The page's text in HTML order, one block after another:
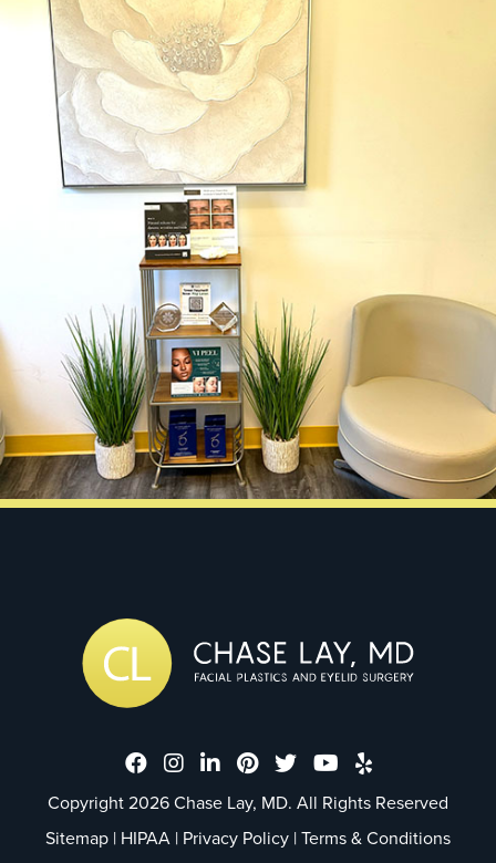
Dr. Chase Lay, MD - Facial
Dr. Chase Lay, MD - Facial
Dr. Chase Lay, MD - Facial
Dr. Chase Lay, MD -
Dr. Chase Lay, MD
Dr. Chase Lay,
Dr. Chase
Copyright 2026 Chase Lay, MD. All Rights Reserved
Sitemap | HIPAA | Privacy Policy |Terms & Conditions